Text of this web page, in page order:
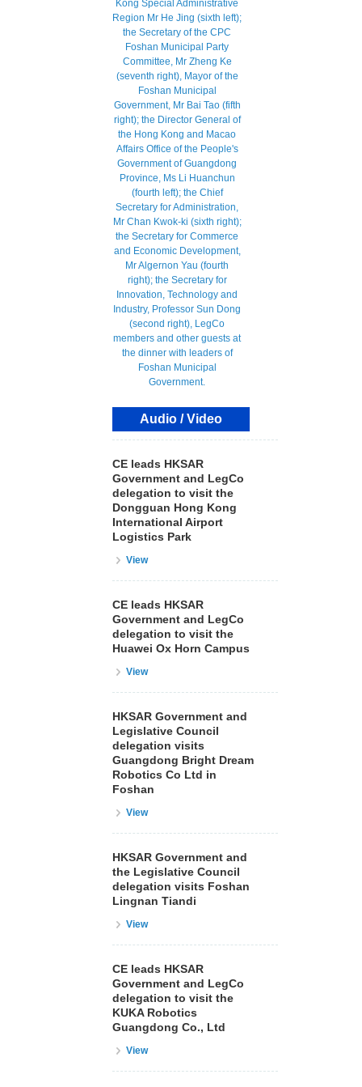
Audio / Video
CE leads HKSAR
Government and LegCo
delegation to visit the
Dongguan Hong Kong
International Airport
Logistics Park
View
CE leads HKSAR
Government and LegCo
delegation to visit the
Huawei Ox Horn Campus
View
HKSAR Government and
Legislative Council
delegation visits
Guangdong Bright Dream
Robotics Co Ltd in
Foshan
View
HKSAR Government and
the Legislative Council
delegation visits Foshan
Lingnan Tiandi
View
CE leads HKSAR
Government and LegCo
delegation to visit the
KUKA Robotics
Guangdong Co., Ltd
View